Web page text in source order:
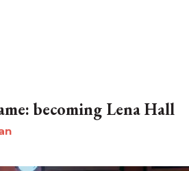
becoming Lena Hall